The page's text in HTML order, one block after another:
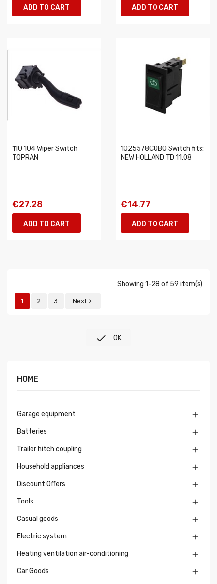
ADD TO CART ADD TO CART
110 104 Wiper Switch
TOPRAN
€27.28
ADD TO CART
1025578COBO Switch fits:
NEW HOLLAND TD 11.08
€14.77
ADD TO CART
Showing 1-28 of 59 item(s)
1 2 3 Next 
 OK
HOME
Garage equipment 
Batteries 
Trailer hitch coupling 
Household appliances 
Discount Offers 
Tools 
Casual goods 
Electric system 
Heating ventilation air-conditioning 
Car Goods 